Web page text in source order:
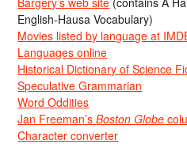
English-Hausa Vocabulary)
Movies listed by language at
Languages online
Historical Dictionary of Science
Speculative Grammarian
Word Oddities
Jan Freeman’sBoston Globe
Character converter